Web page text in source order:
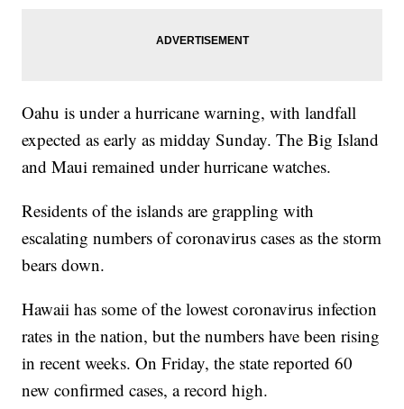
Oahu is under a hurricane warning, with landfall
expected as early as midday Sunday. The Big Island
and Maui remained under hurricane watches.
Residents of the islands are grappling with
escalating numbers of coronavirus cases as the storm
bears down.
Hawaii has some of the lowest coronavirus infection
rates in the nation, but the numbers have been rising
in recent weeks. On Friday, the state reported 60
new confirmed cases, a record high.